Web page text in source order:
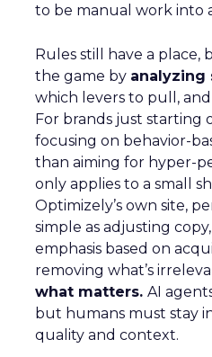
to be manual work into
Rules still have a place,
the game by analyzing
which levers to pull,
For brands just starting
focusing on behavior-
than aiming for hyper-
only applies to a small
Optimizely’s own site,
simple as adjusting
emphasis based on
removing what’s
what matters. AI
but humans must stay
quality and context.